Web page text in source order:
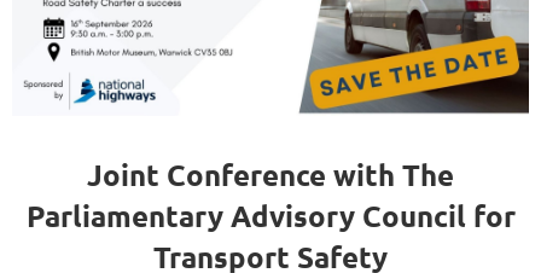
Joint Conference with The
Parliamentary Advisory Council for
Transport Safety